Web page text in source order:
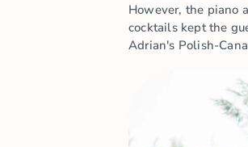
However, the piano
cocktails kept the
Adrian's Polish-